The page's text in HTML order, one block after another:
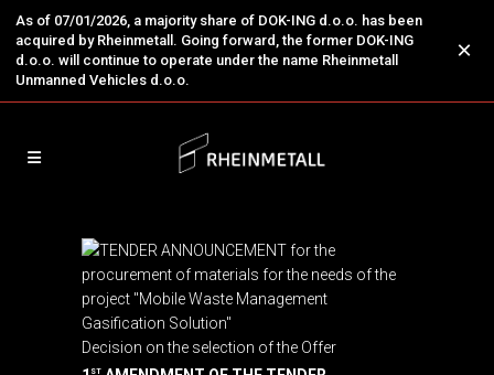
As of 07/01/2026, a majority share of DOK-ING d.o.o. has been
acquired by Rheinmetall. Going forward, the former DOK-ING
d.o.o. will continue to operate under the name Rheinmetall
Unmanned Vehicles d.o.o.
×
Decision on the selection of the Offer
ST